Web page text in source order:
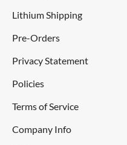
Lithium Shipping
Pre-Orders
Privacy Statement
Policies
Terms of Service
Company Info